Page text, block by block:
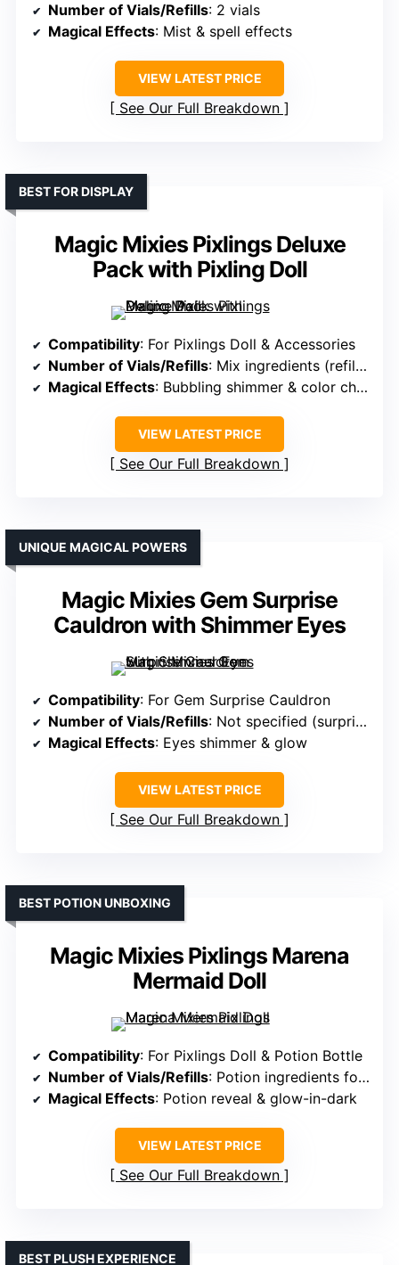
Number of Vials/Refills: 2 vials
Magical Effects: Mist & spell effects
VIEW LATEST PRICE
See Our Full Breakdown
Magic Mixies Pixlings Deluxe
Pack with Pixling Doll
BEST FOR DISPLAY
Compatibility: For Pixlings Doll & Accessories
Number of Vials/Refills: Mix ingredients (refill for potion)
Magical Effects: Bubbling shimmer & color change
VIEW LATEST PRICE
See Our Full Breakdown
Magic Mixies Gem Surprise
Cauldron with Shimmer Eyes
UNIQUE MAGICAL POWERS
Compatibility: For Gem Surprise Cauldron
Number of Vials/Refills: Not specified (surprise plush & gems)
Magical Effects: Eyes shimmer & glow
VIEW LATEST PRICE
See Our Full Breakdown
Magic Mixies Pixlings Marena
Mermaid Doll
BEST POTION UNBOXING
Compatibility: For Pixlings Doll & Potion Bottle
Number of Vials/Refills: Potion ingredients for reveal
Magical Effects: Potion reveal & glow-in-dark
VIEW LATEST PRICE
See Our Full Breakdown
BEST PLUSH EXPERIENCE